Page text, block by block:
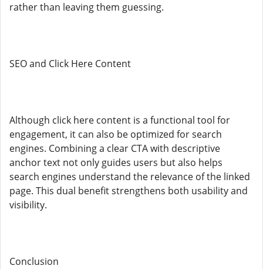
rather than leaving them guessing.
SEO and Click Here Content
Although click here content is a functional tool for
engagement, it can also be optimized for search
engines. Combining a clear CTA with descriptive
anchor text not only guides users but also helps
search engines understand the relevance of the linked
page. This dual benefit strengthens both usability and
visibility.
Conclusion